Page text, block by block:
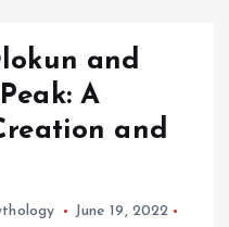
and
A
and
June 19, 2022